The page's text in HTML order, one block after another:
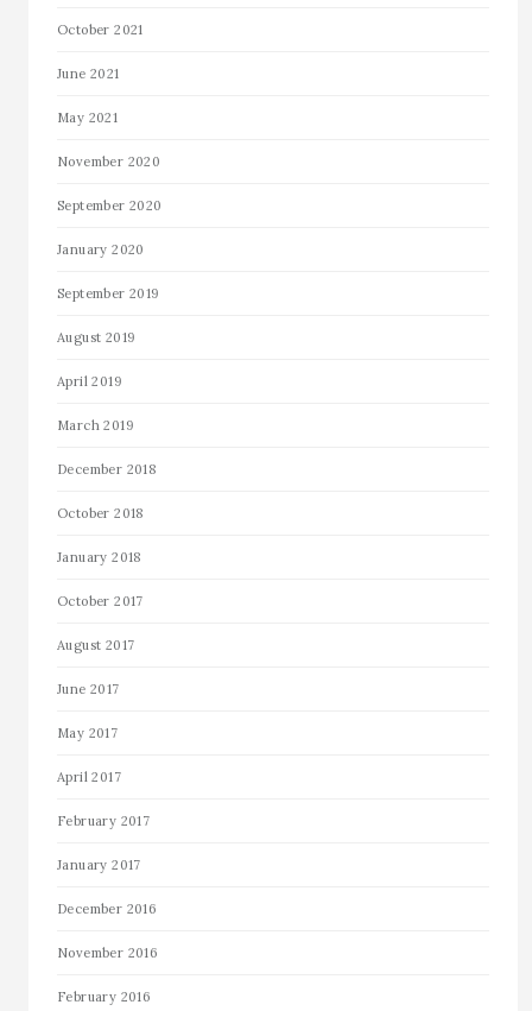
October 2021
June 2021
May 2021
November 2020
September 2020
January 2020
September 2019
August 2019
April 2019
March 2019
December 2018
October 2018
January 2018
October 2017
August 2017
June 2017
May 2017
April 2017
February 2017
January 2017
December 2016
November 2016
February 2016